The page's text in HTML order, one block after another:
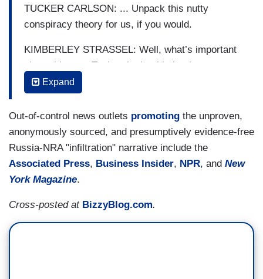
TUCKER CARLSON: ... Unpack this nutty
conspiracy theory for us, if you would.
KIMBERLEY STRASSEL: Well, what’s important
about this one, Tucker, is that it’s by the very
same people, it would appear, that brought us the
dossier claims as well.
So you remember, the Clinton campaign hires
this Fusion GPS to commission the dossier. It
comes up with these fantastical dossier claims.
And what’s it do? It goes to the FBI in order to
in it has been corroborated, nothing has been
proved. And then once the FBI said it was doing
Expand
Out-of-control news outlets promoting the unproven,
anonymously sourced, and presumptively evidence-free
Russia-NRA "infiltration" narrative include the
Associated Press, Business Insider, NPR, and New
York Magazine.
Cross-posted at BizzyBlog.com.